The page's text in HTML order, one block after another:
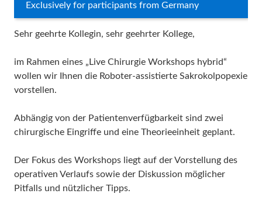
Exclusively for participants from Germany
Sehr geehrte Kollegin, sehr geehrter Kollege,
im Rahmen eines „Live Chirurgie Workshops hybrid“
wollen wir Ihnen die Roboter-assistierte Sakrokolpopexie
vorstellen.
Abhängig von der Patientenverfügbarkeit sind zwei
chirurgische Eingriffe und eine Theorieeinheit geplant.
Der Fokus des Workshops liegt auf der Vorstellung des
operativen Verlaufs sowie der Diskussion möglicher
Pitfalls und nützlicher Tipps.